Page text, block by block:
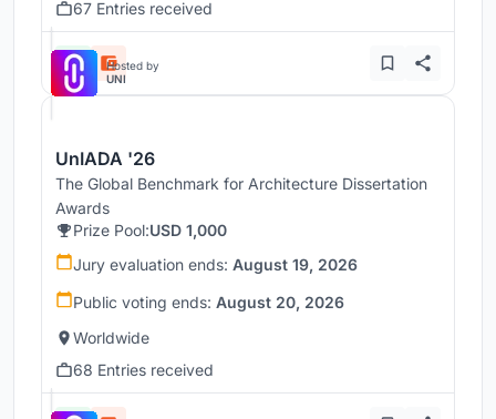
67 Entries received
Hosted by
UNI
UnIADA '26
The Global Benchmark for Architecture Dissertation
Awards
Prize Pool:USD 1,000
Jury evaluation ends: August 19, 2026
Public voting ends: August 20, 2026
Worldwide
68 Entries received